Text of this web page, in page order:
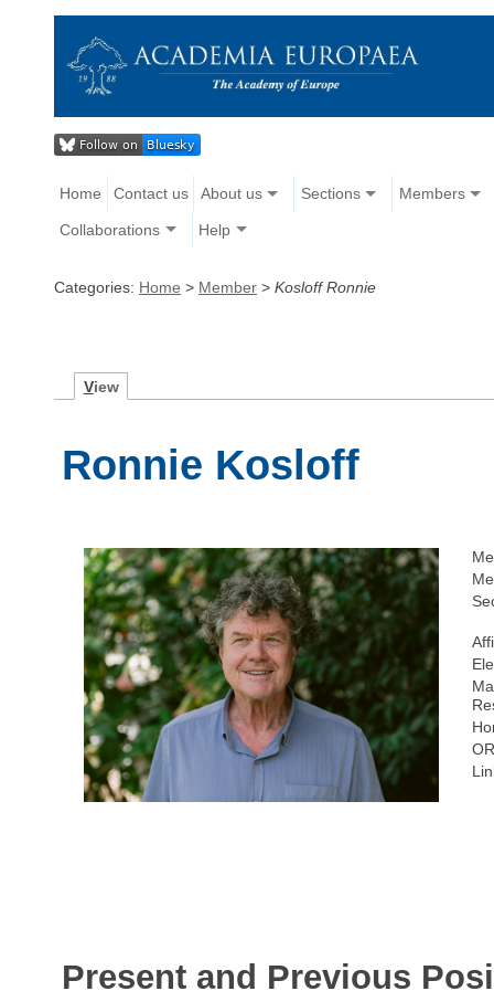
Home Contact us About us Sections Members
Collaborations Help
Categories: Home > Member > Kosloff Ronnie
View
Ronnie Kosloff
Present and Previous